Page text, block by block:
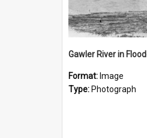
Gawler River in Flood
Format: Image
Type: Photograph